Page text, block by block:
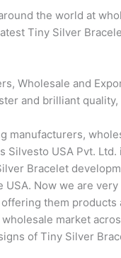
the world at
Tiny Silver
Wholesale and
and brilliant
manufacturers,
USA Pvt.
Bracelet
Now we are
them
market
of Tiny Silver